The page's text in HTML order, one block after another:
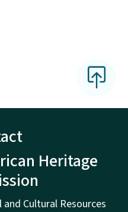
Heritage
Cultural Resources